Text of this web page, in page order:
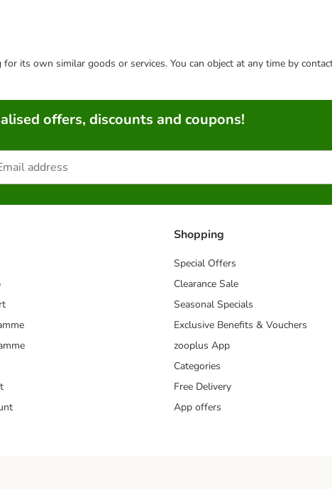
its own similar goods or services. You can object at any time by
offers, discounts and coupons!
Shopping
Special Offers
Clearance Sale
Seasonal Specials
Exclusive Benefits & Vouchers
zooplus App
Categories
Free Delivery
App offers